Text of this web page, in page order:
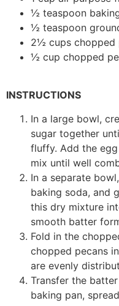
½ teaspoon
½ teaspoon
2½ cups chopped
½ cup chopped
INSTRUCTIONS
In a large bowl,
sugar together
fluffy. Add the
mix until well
In a separate
baking soda, and
this dry mixture
smooth batter
Fold in the
chopped pecans
are evenly
Transfer the
baking pan,